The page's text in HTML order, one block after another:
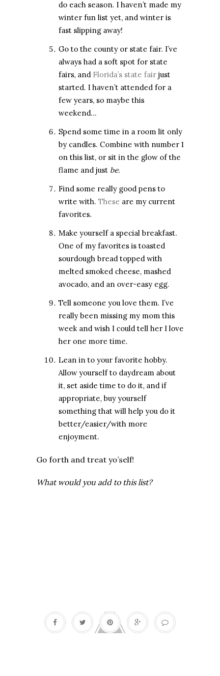
do each season. I haven’t made my
winter fun list yet, and winter is
fast slipping away!
Go to the county or state fair. I’ve
always had a soft spot for state
fairs, and Florida’s state fair just
started. I haven’t attended for a
few years, so maybe this
weekend…
Spend some time in a room lit only
by candles. Combine with number 1
on this list, or sit in the glow of the
flame and just be.
Find some really good pens to
write with. These are my current
favorites.
Make yourself a special breakfast.
One of my favorites is toasted
sourdough bread topped with
melted smoked cheese, mashed
avocado, and an over-easy egg.
Tell someone you love them. I’ve
really been missing my mom this
week and wish I could tell her I love
her one more time.
Lean in to your favorite hobby.
Allow yourself to daydream about
it, set aside time to do it, and if
appropriate, buy yourself
something that will help you do it
better/easier/with more
enjoyment.
Go forth and treat yo’self!
What would you add to this list?